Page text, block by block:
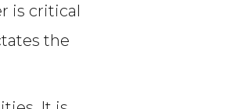
is critical
the